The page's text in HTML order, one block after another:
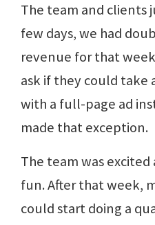
The team and clients
few days, we had
revenue for that
ask if they could take
with a full-page ad
made that exception.
The team was
fun. After that week,
could start doing a